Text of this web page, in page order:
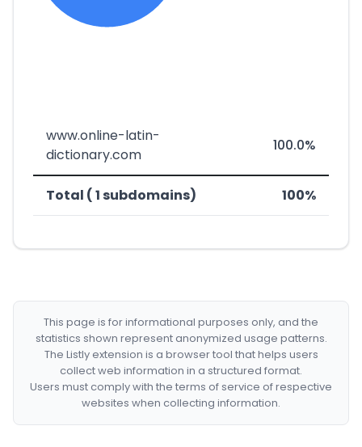
www.online-latin-
dictionary.com
100.0%
Total ( 1 subdomains) 100%
This page is for informational purposes only, and the
statistics shown represent anonymized usage patterns.
The Listly extension is a browser tool that helps users
collect web information in a structured format.
Users must comply with the terms of service of respective
websites when collecting information.